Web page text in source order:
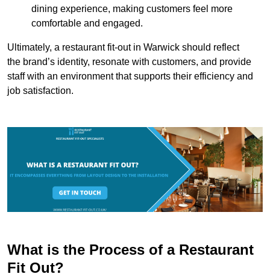
dining experience, making customers feel more
comfortable and engaged.
Ultimately, a restaurant fit-out in Warwick should reflect
the brand’s identity, resonate with customers, and provide
staff with an environment that supports their efficiency and
job satisfaction.
What is the Process of a Restaurant
Fit Out?